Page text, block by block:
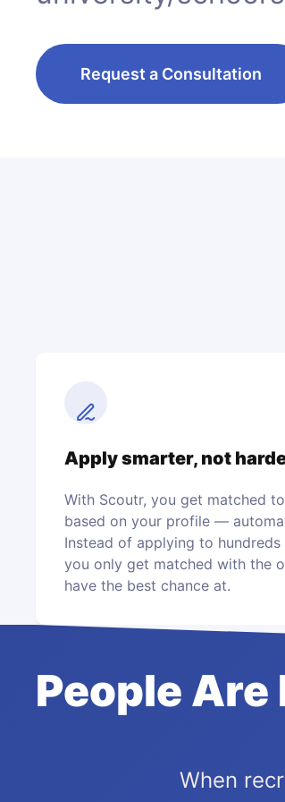
Request a Consultation
Apply smarter, not
With Scoutr, you get matched
based on your profile —
Instead of applying to hundreds
you only get matched with the
have the best chance at.
People
When